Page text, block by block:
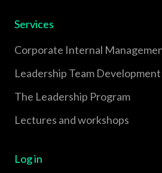
Services
Corporate Internal
Leadership Team Development
The Leadership Program
Lectures and workshops
Log in